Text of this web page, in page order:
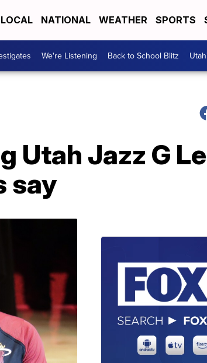
LOCAL NATIONAL WEATHER SPORTS
We're Listening Back to School Blitz
Utah Jazz G
say